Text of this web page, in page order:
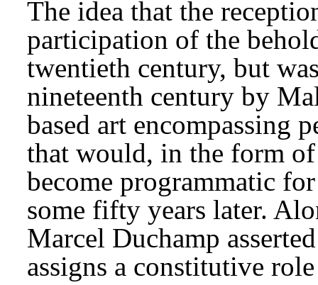
The idea that the
participation of the
twentieth century, but
nineteenth century by
based art encompassing
that would, in the form
become programmatic
some fifty years later.
Marcel Duchamp
assigns a constitutive